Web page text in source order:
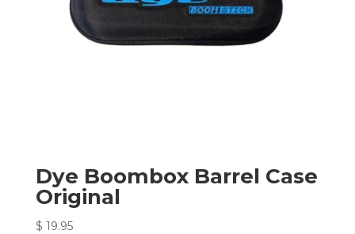
Dye Boombox Barrel Case
Original
$ 19.95